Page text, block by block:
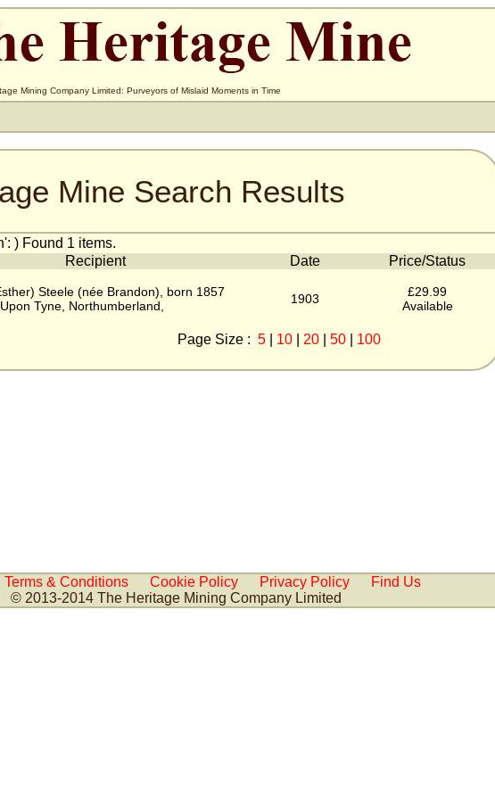
Mining Company Limited: Purveyors of Mislaid Moments in Time
Mine Search Results
) Found 1 items.
Recipient Date Price/Status
Steele (née Brandon), born 1857
Tyne, Northumberland,
1903
£29.99
Available
Page Size : 5| 10| 20| 50| 100
Terms & Conditions Cookie Policy Privacy Policy
Find Us
© 2013-2014 The Heritage Mining Company Limited